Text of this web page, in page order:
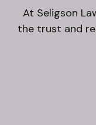
At Seligson
the trust and